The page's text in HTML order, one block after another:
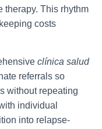
therapy. This rhythm
costs
clínica salud
referrals so
without repeating
individual
into relapse-